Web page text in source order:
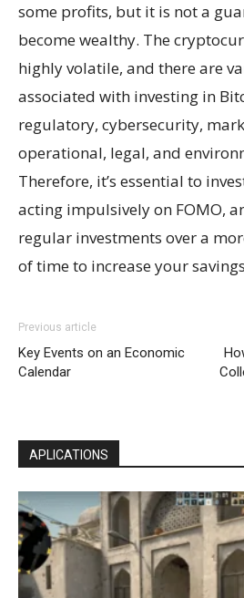
some profits, but it is not a
become wealthy. The
highly volatile, and there are
associated with investing in
regulatory, cybersecurity,
operational, legal, and
Therefore, it’s essential to
acting impulsively on FOMO,
regular investments over a
of time to increase your
Previous article
Key Events on an Economic
Calendar
APLICATIONS